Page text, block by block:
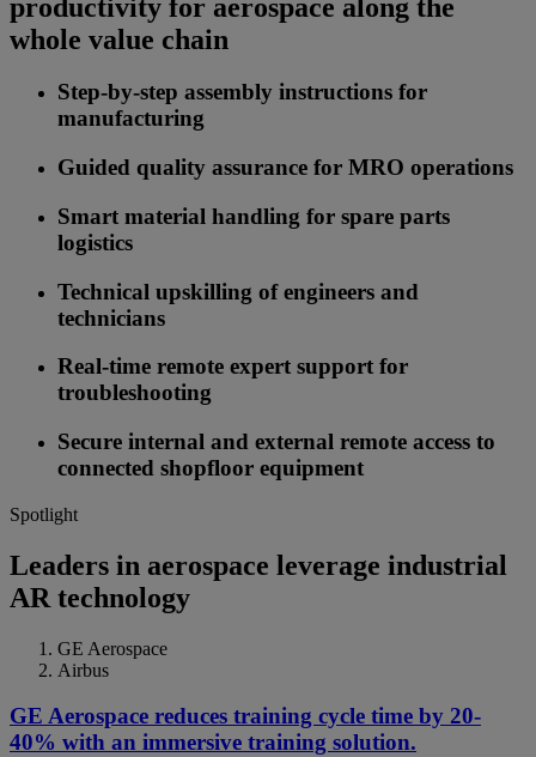
productivity for aerospace along the
whole value chain
Step-by-step assembly instructions for
manufacturing
Guided quality assurance for MRO operations
Smart material handling for spare parts
logistics
Technical upskilling of engineers and
technicians
Real-time remote expert support for
troubleshooting
Secure internal and external remote access to
connected shopfloor equipment
Spotlight
Leaders in aerospace leverage industrial
AR technology
GE Aerospace
Airbus
GE Aerospace reduces training cycle time by 20-
40% with an immersive training solution.